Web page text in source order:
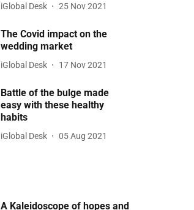
iGlobal Desk 25 Nov 2021
The Covid impact on the
wedding market
iGlobal Desk 17 Nov 2021
Battle of the bulge made
easy with these healthy
habits
iGlobal Desk 05 Aug 2021
A Kaleidoscope of hopes and